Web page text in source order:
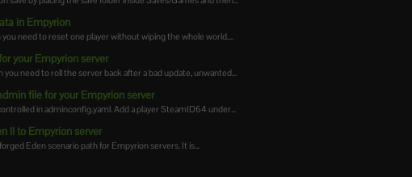
in Empyrion
need to reset one player without wiping the whole world....
your Empyrion server
need to roll the server back after a bad update, unwanted...
file for your Empyrion server
in adminconfig.yaml. Add a player SteamID64 under...
II to Empyrion server
Eden scenario path for Empyrion servers. It is...